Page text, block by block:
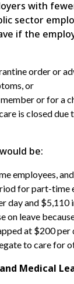
with
sector
if the
order or
or
or for a
is closed due
be:
employees,
for part-time
day and $5,110
on leave
at $200 per
to care for
Medical